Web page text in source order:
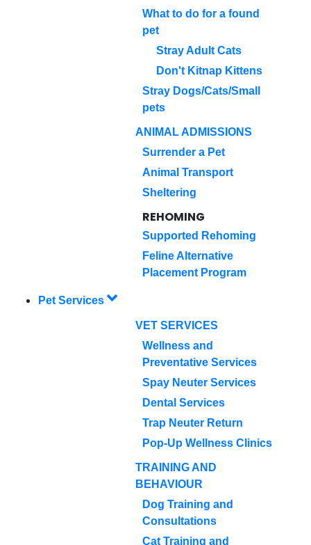
What to do for a found
pet
Stray Adult Cats
Don't Kitnap Kittens
Stray Dogs/Cats/Small
pets
ANIMAL ADMISSIONS
Surrender a Pet
Animal Transport
Sheltering
REHOMING
Supported Rehoming
Feline Alternative
Placement Program
Pet Services
VET SERVICES
Wellness and
Preventative Services
Spay Neuter Services
Dental Services
Trap Neuter Return
Pop-Up Wellness Clinics
TRAINING AND
BEHAVIOUR
Dog Training and
Consultations
Cat Training and